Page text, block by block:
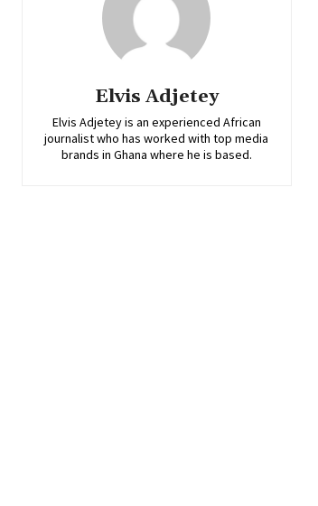
Elvis Adjetey
Elvis Adjetey is an experienced African
journalist who has worked with top media
brands in Ghana where he is based.